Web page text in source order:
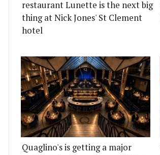
restaurant Lunette is the next big
thing at Nick Jones' St Clement
hotel
Quaglino's is getting a major